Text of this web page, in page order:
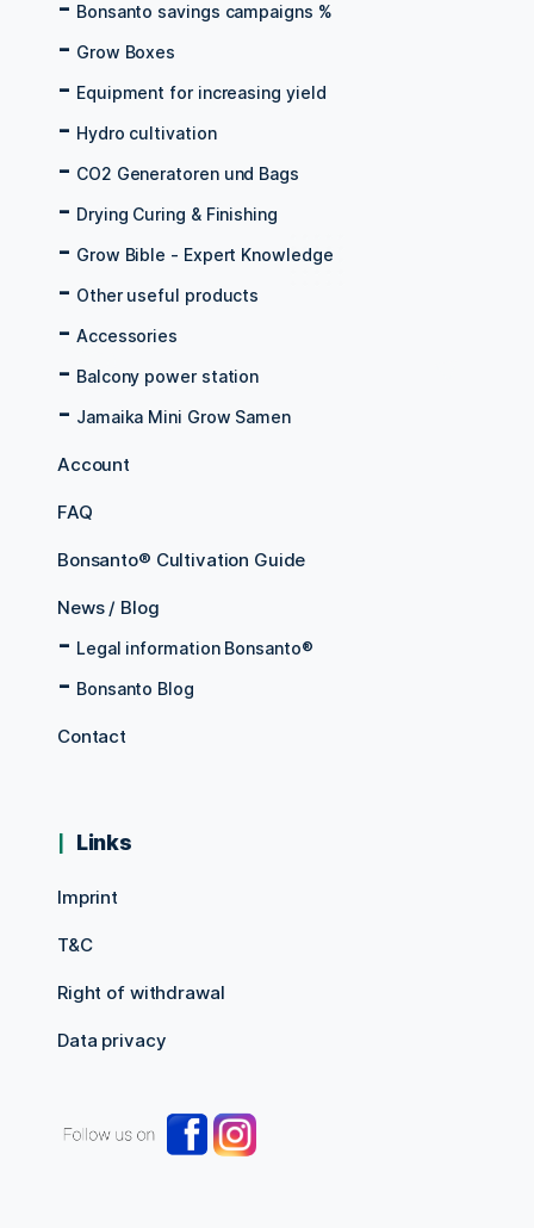
Bonsanto savings campaigns %
Grow Boxes
Equipment for increasing yield
Hydro cultivation
CO2 Generatoren und Bags
Drying Curing & Finishing
Grow Bible - Expert Knowledge
Other useful products
Accessories
Balcony power station
Jamaika Mini Grow Samen
Account
FAQ
Bonsanto® Cultivation Guide
News / Blog
Legal information Bonsanto®
Bonsanto Blog
Contact
Links
Imprint
T&C
Right of withdrawal
Data privacy